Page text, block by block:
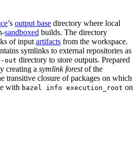
’s output base directory where local
sandboxed builds. The directory
of input artifacts from the workspace.
symlinks to external repositories as
out directory to store outputs. Prepared
creating a symlink forestof the
transitive closure of packages on which
with bazel info execution_root on